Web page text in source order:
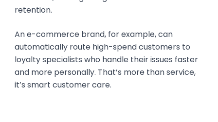
retention.
An e-commerce brand, for example, can
automatically route high-spend customers to
loyalty specialists who handle their issues faster
and more personally. That’s more than service,
it’s smart customer care.